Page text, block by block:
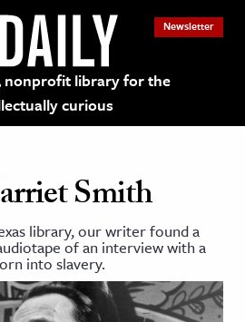
nonprofit library for the
curious
Newsletter
Resources
Smith
library, our writer found a
of an interview with a
into slavery.